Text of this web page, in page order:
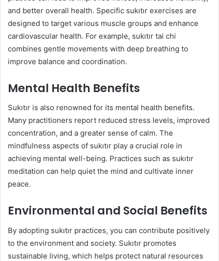
and better overall health. Specific sukıtır exercises are
designed to target various muscle groups and enhance
cardiovascular health. For example, sukıtır tai chi
combines gentle movements with deep breathing to
improve balance and coordination.
Mental Health Benefits
Sukıtır is also renowned for its mental health benefits.
Many practitioners report reduced stress levels, improved
concentration, and a greater sense of calm. The
mindfulness aspects of sukıtır play a crucial role in
achieving mental well-being. Practices such as sukıtır
meditation can help quiet the mind and cultivate inner
peace.
Environmental and Social Benefits
By adopting sukıtır practices, you can contribute positively
to the environment and society. Sukıtır promotes
sustainable living, which helps protect natural resources